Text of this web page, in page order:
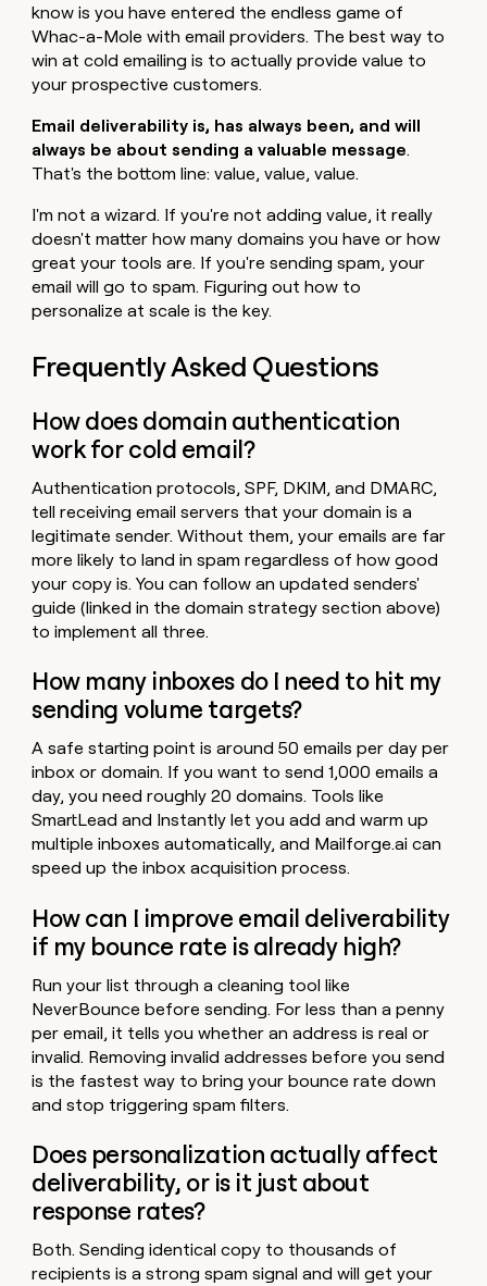
know is you have entered the endless game of
Whac-a-Mole with email providers. The best way to
win at cold emailing is to actually provide value to
your prospective customers.
Email deliverability is, has always been, and will
always be about sending a valuable message.
That's the bottom line: value, value, value.
I'm not a wizard. If you're not adding value, it really
doesn't matter how many domains you have or how
great your tools are. If you're sending spam, your
email will go to spam. Figuring out how to
personalize at scale is the key.
Frequently Asked Questions
How does domain authentication
work for cold email?
Authentication protocols, SPF, DKIM, and DMARC,
tell receiving email servers that your domain is a
legitimate sender. Without them, your emails are far
more likely to land in spam regardless of how good
your copy is. You can follow an updated senders'
guide (linked in the domain strategy section above)
to implement all three.
How many inboxes do I need to hit my
sending volume targets?
A safe starting point is around 50 emails per day per
inbox or domain. If you want to send 1,000 emails a
day, you need roughly 20 domains. Tools like
SmartLead and Instantly let you add and warm up
multiple inboxes automatically, and Mailforge.ai can
speed up the inbox acquisition process.
How can I improve email deliverability
if my bounce rate is already high?
Run your list through a cleaning tool like
NeverBounce before sending. For less than a penny
per email, it tells you whether an address is real or
invalid. Removing invalid addresses before you send
is the fastest way to bring your bounce rate down
and stop triggering spam filters.
Does personalization actually affect
deliverability, or is it just about
response rates?
Both. Sending identical copy to thousands of
recipients is a strong spam signal and will get your